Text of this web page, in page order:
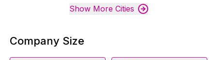
Show More Cities
Company Size